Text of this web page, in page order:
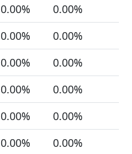
0.00%
0.00%
0.00%
0.00%
0.00%
0.00%
0.00%
0.00%
0.00%
0.00%
0.00%
0.00%